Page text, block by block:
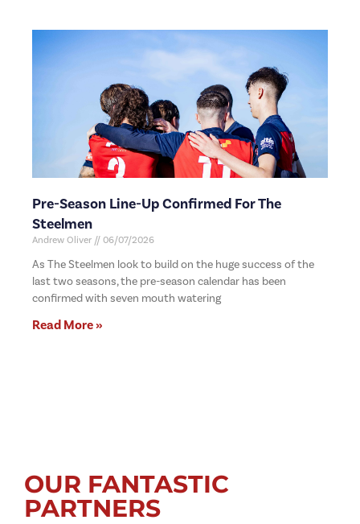
Pre-Season Line-Up Confirmed For The
Steelmen
Andrew Oliver 06/07/2026
As The Steelmen look to build on the huge success of the
last two seasons, the pre-season calendar has been
confirmed with seven mouth watering
Read More »
OUR FANTASTIC
PARTNERS